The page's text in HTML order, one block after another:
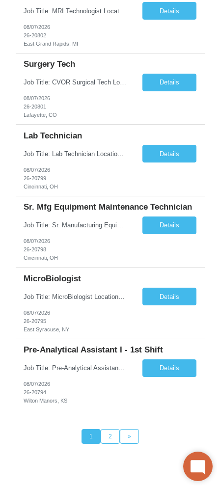
Job Title: MRI Technologist Location/locations: East Grand Rapids, MI Shift: Nights Hours: 6pm - 6am Shift length: 12hrs Weekend rotation: Every Other On Call: NA Required certifications: MR from ARRT, BLS, Must have GE equipment experience. Scrub Color: Royal Blue Job Summary: Provides health care services, applying pulsed radio-frequency waves and magnetic energy to ... Details
08/07/2026
26-20802
East Grand Rapids, MI
Surgery Tech
Job Title: CVOR Surgical Tech Location: Lafayette, CO 80026 Duration: 13 Weeks (Possible Extension) Shift: 3×12 Hour Days Compensation Local: $50/hr (W2) Travel: $1,997/week ($1,061 Stipend Included) Job Summary: Provides cardiovascular surgical support by maintaining a sterile environment, preparing surgical instruments, and assisting the surgical team duri... Details
08/07/2026
26-20801
Lafayette, CO
Lab Technician
Job Title: Lab Technician Location: Cincinnati, OH 45237 (Onsite) Duration: 12 months W2 contract with high possibility of extension Pay: $20/Hour on W2 Shift Timing: Start time is flexible, can have a stable start time between 6am to 9am. M-F Summary of position: The QC Chemical Laboratory Technician assists QC analysts with support functions for routine analyses and documentation... Details
08/07/2026
26-20799
Cincinnati, OH
Sr. Mfg Equipment Maintenance Technician
Job Title: Sr. Manufacturing Equipment Maintenance Technician Location: Cincinnati, OH 45237 Duration: 6months W2 contract with high possibility of extension based on performance and depending on business needs Pay Range: $35 to $40.25/Hour on W2 Shift time: Thursday - Saturday 6:00 PM - 6:30 AM. Summary Ensure all process equipment is operating safely and at optimal efficiency. Pa... Details
08/07/2026
26-20798
Cincinnati, OH
MicroBiologist
Job Title: MicroBiologist Location: East Syracuse, NY Duration: 6 months Pay Rate: $1.00 - $25.00/Hour on w2 This position is a team-based position that requires rotating shift work, weekends, holidays and overtime. Qualifications: Knowledge of aseptic technique, environmental monitoring, and microbiological Quality Control testing and procedures preferred. has excellent manual d... Details
08/07/2026
26-20795
East Syracuse, NY
Pre-Analytical Assistant I - 1st Shift
Job Title: Pre-Analytical Assistant Location: Lenexa KS 66219 Duration: 4 months (possibility of extension) Shift: Monday – Friday, 12pm – 8:30pm Job Description The Pre-Analytical Assistant (Lab Assistant) is responsible for handling and processing a variety of biological samples, including blood, urine, stool, plasma, and other bodily fluids. This role requires attention... Details
08/07/2026
26-20794
Wilton Manors, KS
1 2 »